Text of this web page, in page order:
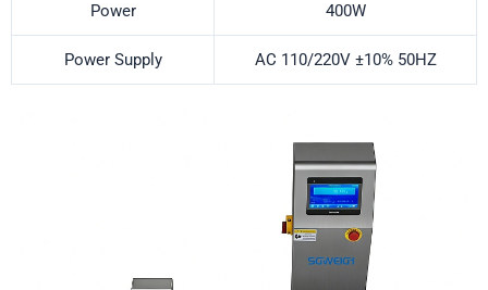
Power 400W
Power Supply AC 110/220V ±10% 50HZ